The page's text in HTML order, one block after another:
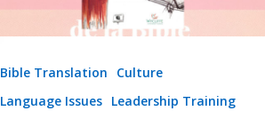
Bible Translation
Culture
Language Issues
Leadership Training